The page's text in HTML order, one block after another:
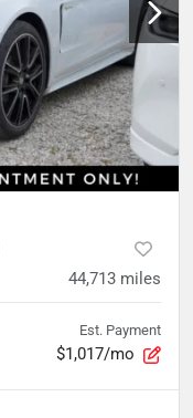
44,713 miles
Est. Payment
$1,017/mo